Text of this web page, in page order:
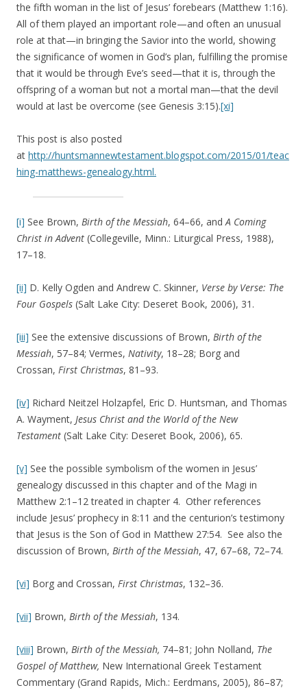
the fifth woman in the list of Jesus’ forebears (Matthew 1:16).
All of them played an important role—and often an unusual
role at that—in bringing the Savior into the world, showing
the significance of women in God’s plan, fulfilling the promise
that it would be through Eve’s seed—that it is, through the
offspring of a woman but not a mortal man—that the devil
would at last be overcome (see Genesis 3:15).[xi]
This post is also posted
at http://huntsmannewtestament.blogspot.com/2015/01/teac
hing-matthews-genealogy.html.
[i] See Brown, Birth of the Messiah, 64–66, andA Coming
Christ in Advent (Collegeville, Minn.: Liturgical Press, 1988),
17–18.
[ii] D. Kelly Ogden and Andrew C. Skinner, Verse by Verse: The
Four Gospels (Salt Lake City: Deseret Book, 2006), 31.
[iii] See the extensive discussions of Brown, Birth of the
Messiah, 57–84; Vermes, Nativity, 18–28; Borg and
Crossan, First Christmas, 81–93.
[iv] Richard Neitzel Holzapfel, Eric D. Huntsman, and Thomas
A. Wayment, Jesus Christ and the World of the New
Testament (Salt Lake City: Deseret Book, 2006), 65.
[v] See the possible symbolism of the women in Jesus’
genealogy discussed in this chapter and of the Magi in
Matthew 2:1–12 treated in chapter 4. Other references
include Jesus’ prophecy in 8:11 and the centurion’s testimony
that Jesus is the Son of God in Matthew 27:54. See also the
discussion of Brown, Birth of the Messiah, 47, 67–68, 72–74.
[vi] Borg and Crossan, First Christmas, 132–36.
[vii] Brown, Birth of the Messiah, 134.
[viii] Brown, Birth of the Messiah, 74–81; John Nolland, The
Gospel of Matthew, New International Greek Testament
Commentary (Grand Rapids, Mich.: Eerdmans, 2005), 86–87;